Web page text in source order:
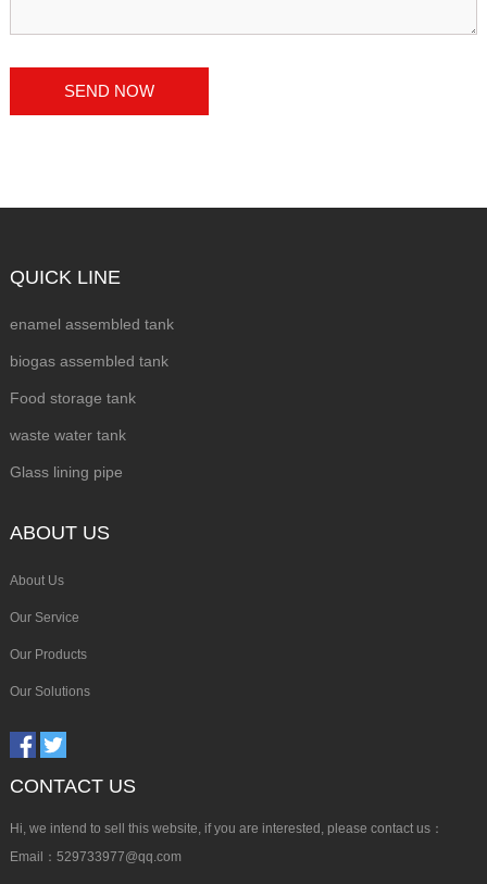
QUICK LINE
enamel assembled tank
biogas assembled tank
Food storage tank
waste water tank
Glass lining pipe
ABOUT US
About Us
Our Service
Our Products
Our Solutions
CONTACT US
Hi, we intend to sell this website, if you are interested, please contact us：
Email：529733977@qq.com